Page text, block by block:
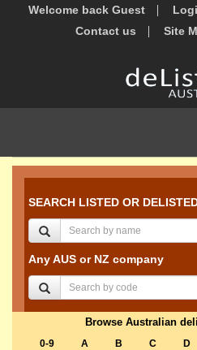
Welcome back Guest
Contact us
Site
SEARCH LISTED OR
Any AUS or NZ company
Browse Australian
0-9 A B C D